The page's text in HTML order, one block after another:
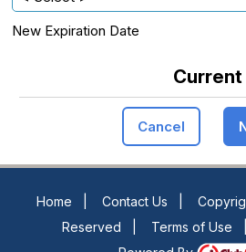
New Expiration Date
Cancel
Home Contact Us
Reserved
Terms of Use